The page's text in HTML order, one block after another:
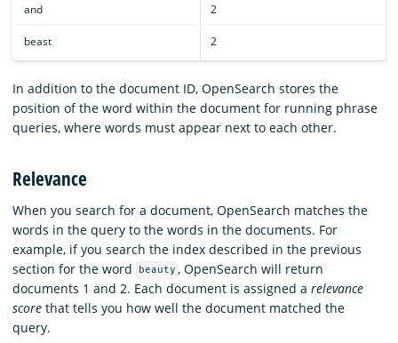
and 2
beast 2
In addition to the document ID, OpenSearch stores the
position of the word within the document for running phrase
queries, where words must appear next to each other.
Relevance
When you search for a document, OpenSearch matches the
words in the query to the words in the documents. For
example, if you search the index described in the previous
section for the word
beauty , OpenSearch will return
documents 1 and 2. Each document is assigned a relevance
score that tells you how well the document matched the
query.